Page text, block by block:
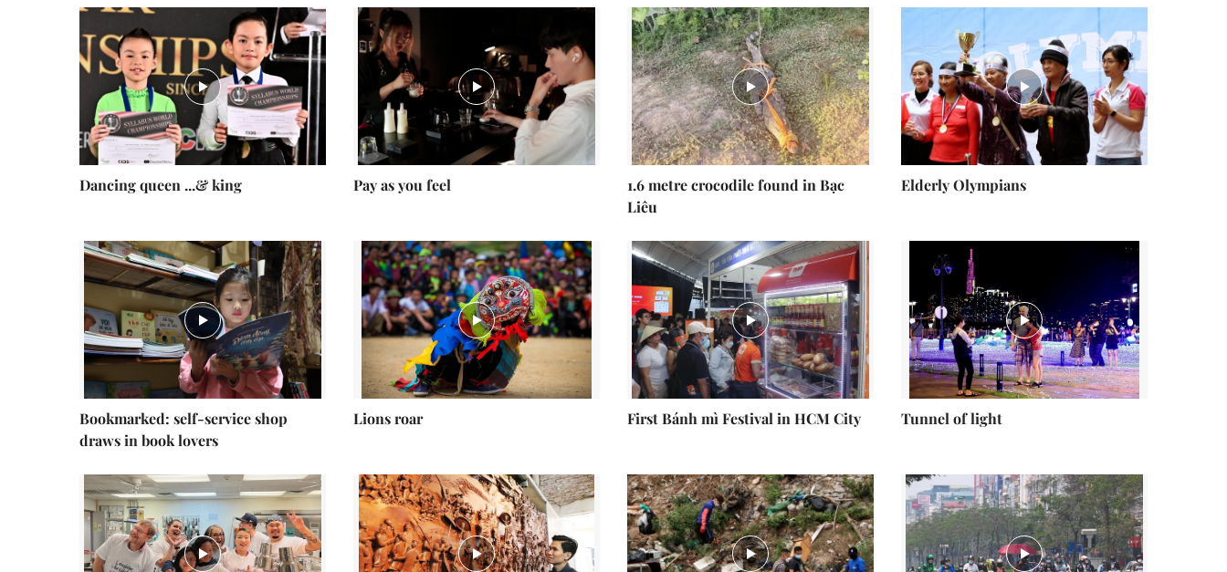
Dancing queen ...& king Pay as you feel
1.6 metre crocodile found in Bạc
Liêu
Elderly Olympians
Bookmarked: self-service shop
draws in book lovers
Lions roar First Bánh mì Festival in HCM City Tunnel of light